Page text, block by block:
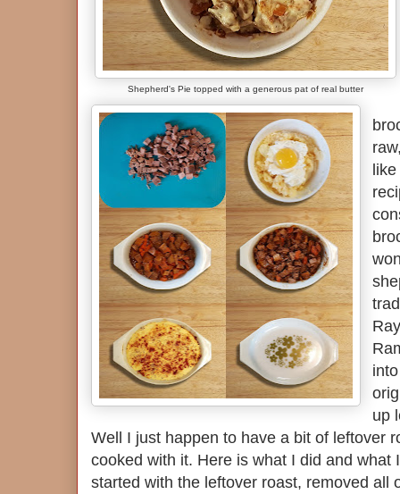
Shepherd's Pie topped with a generous pat of real butter
up
Well I just happen to have a bit of leftover
cooked with it. Here is what I did and
started with the leftover roast, removed all